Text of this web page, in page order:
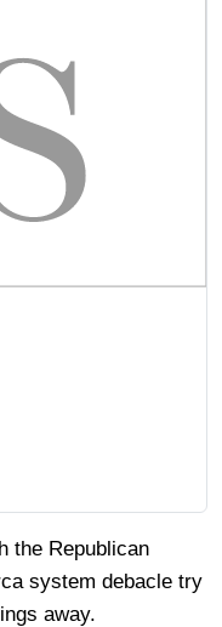
the Republican
system debacle try
away.